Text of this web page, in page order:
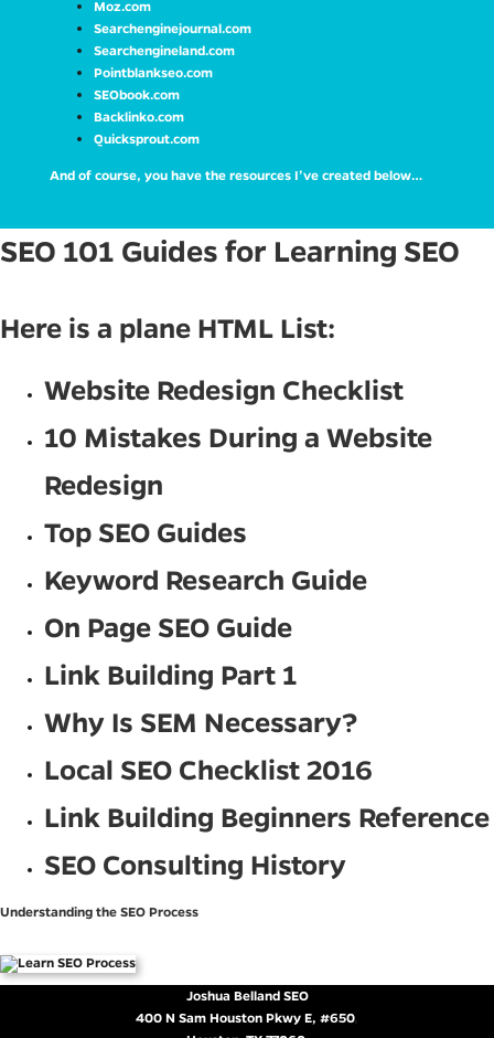
Moz.com
Searchenginejournal.com
Searchengineland.com
Pointblankseo.com
SEObook.com
Backlinko.com
Quicksprout.com
And of course, you have the resources I’ve created below…
SEO 101 Guides for Learning SEO
Here is a plane HTML List:
Website Redesign Checklist
10 Mistakes During a Website
Redesign
Top SEO Guides
Keyword Research Guide
On Page SEO Guide
Link Building Part 1
Why Is SEM Necessary?
Local SEO Checklist 2016
Link Building Beginners Reference
SEO Consulting History
Understanding the SEO Process
Joshua Belland SEO
400 N Sam Houston Pkwy E, #650,